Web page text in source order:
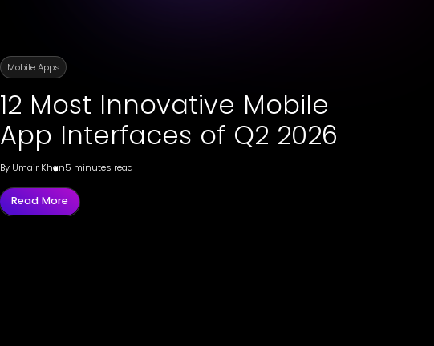
Mobile Apps
12 Most Innovative Mobile
App Interfaces of Q2 2026
By Umair Khan5 minutes read
Read More